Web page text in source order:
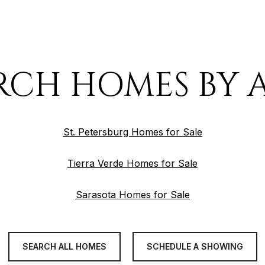
HOMES BY
St. Petersburg Homes for Sale
Tierra Verde Homes for Sale
Sarasota Homes for Sale
SEARCH ALL HOMES SCHEDULE A SHOWING